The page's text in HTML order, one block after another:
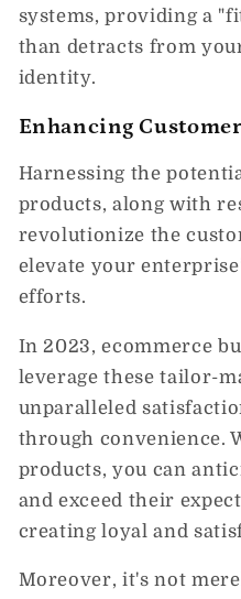
systems, providing a
than detracts from
identity.
Enhancing
Harnessing the
products, along with
revolutionize the
elevate your
efforts.
In 2023, ecommerce
leverage these tailor-
unparalleled
through convenience.
products, you can
and exceed their
creating loyal and
Moreover, it's not